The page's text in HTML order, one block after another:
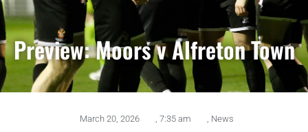
Preview: Moors v Alfreton Town
March 20, 2026 7:35 am News